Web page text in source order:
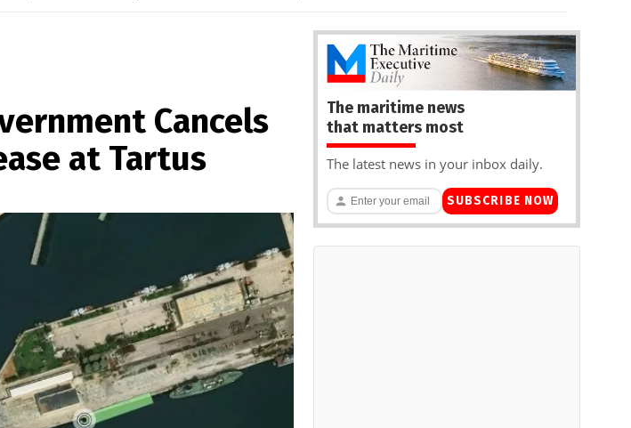
Cancels
at Tartus
The maritime news
that matters most
The latest news in your inbox daily.
SUBSCRIBE NOW